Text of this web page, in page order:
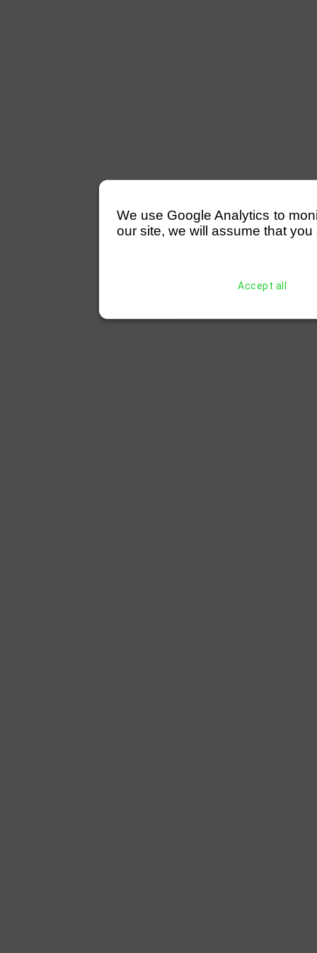
We use Google Analytics to
our site, we will assume that
Accept all